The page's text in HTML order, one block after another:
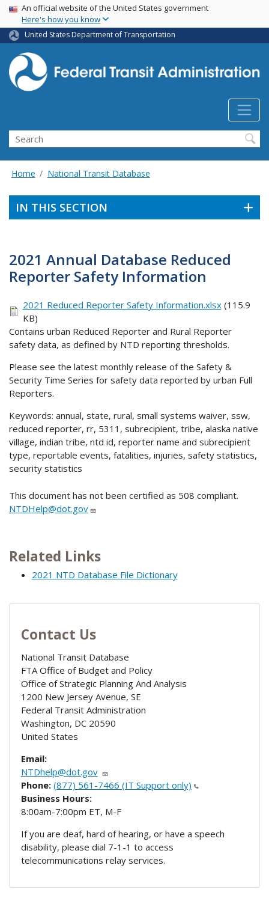
Skip
main
content
USA Banner
An official website of the United States government
Here's how you know
United States Department of Transportation
Search
Home National Transit Database
IN THIS SECTION
2021 Annual Database Reduced
Reporter Safety Information
2021 Reduced Reporter Safety Information.xlsx(115.9
KB)
Contains urban Reduced Reporter and Rural Reporter
safety data, as defined by NTD reporting thresholds.
Please see the latest monthly release of the Safety &
Security Time Series for safety data reported by urban Full
Reporters.
Keywords: annual, state, rural, small systems waiver, ssw,
reduced reporter, rr, 5311, subrecipient, tribe, alaska native
village, indian tribe, ntd id, reporter name and subrecipient
type, reportable events, fatalities, injuries, safety statistics,
security statistics
This document has not been certified as 508 compliant.
NTDHelp@dot.gov
Related Links
2021 NTD Database File Dictionary
Contact Us
National Transit Database
FTA Office of Budget and Policy
Office of Strategic Planning And Analysis
1200 New Jersey Avenue, SE
Federal Transit Administration
Washington, DC 20590
United States
Email:
NTDhelp@dot.gov
Phone: (877) 561-7466 (IT Support only)
Business Hours:
8:00am-7:00pm ET, M-F
If you are deaf, hard of hearing, or have a speech
disability, please dial 7-1-1 to access
telecommunications relay services.